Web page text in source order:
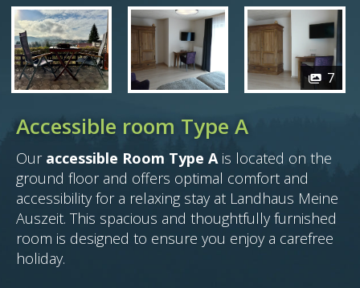
7
Accessible room Type A
Our accessible Room Type A is located on the
ground floor and offers optimal comfort and
accessibility for a relaxing stay at Landhaus Meine
Auszeit. This spacious and thoughtfully furnished
room is designed to ensure you enjoy a carefree
holiday.